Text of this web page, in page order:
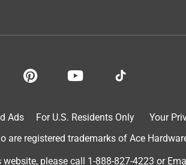
Ads For U.S. Residents Only
Your
are registered trademarks of Ace
website, please call 1-888-827-4223 or